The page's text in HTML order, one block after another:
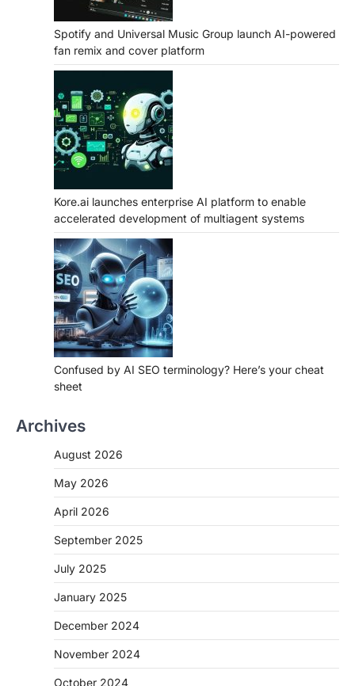
Spotify and Universal Music Group launch AI-powered
fan remix and cover platform
Kore.ai launches enterprise AI platform to enable
accelerated development of multiagent systems
Confused by AI SEO terminology? Here’s your cheat
sheet
Archives
August 2026
May 2026
April 2026
September 2025
July 2025
January 2025
December 2024
November 2024
October 2024